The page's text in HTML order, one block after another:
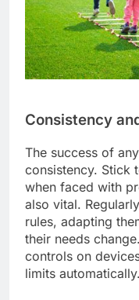
Consistency
The success of
consistency. Stick
when faced with
also vital.
rules, adapting
their needs
controls on
limits automatically.